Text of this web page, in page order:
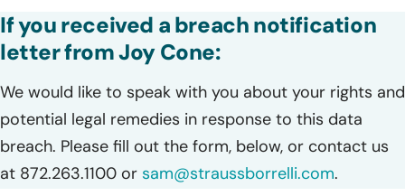
If you received a breach notification
letter from Joy Cone:
We would like to speak with you about your rights and
potential legal remedies in response to this data
breach. Please fill out the form, below, or contact us
at 872.263.1100 or sam@straussborrelli.com.